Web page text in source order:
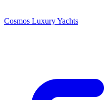
Cosmos Luxury Yachts